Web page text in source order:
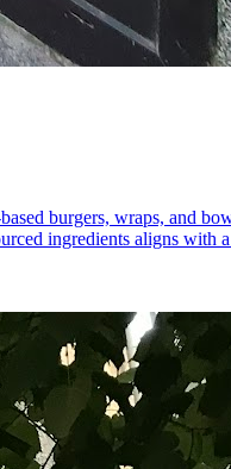
burgers, wraps, and
ingredients aligns with